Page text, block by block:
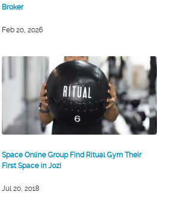
Broker
Feb 20, 2026
Space Online Group Find Ritual Gym Their
First Space in Jozi
Jul 20, 2018